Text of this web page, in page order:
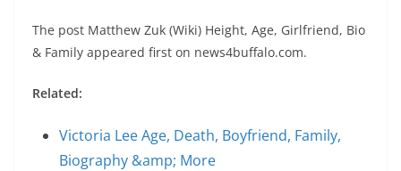
The post Matthew Zuk (Wiki) Height, Age, Girlfriend, Bio
& Family appeared first on news4buffalo.com.
Related:
Victoria Lee Age, Death, Boyfriend, Family,
Biography &amp; More